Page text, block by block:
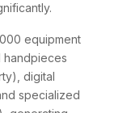
equipment
handpieces
digital
specialized